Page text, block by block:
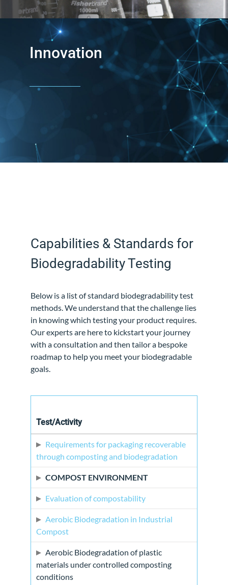
Innovation
Capabilities & Standards for
Biodegradability Testing
Below is a list of standard biodegradability test
methods. We understand that the challenge lies
in knowing which testing your product requires.
Our experts are here to kickstart your journey
with a consultation and then tailor a bespoke
roadmap to help you meet your biodegradable
goals.
Test/Activity
Requirements for packaging recoverable
through composting and biodegradation
COMPOST ENVIRONMENT
Evaluation of compostability
Aerobic Biodegradation in Industrial
Compost
Aerobic Biodegradation of plastic
materials under controlled composting
conditions